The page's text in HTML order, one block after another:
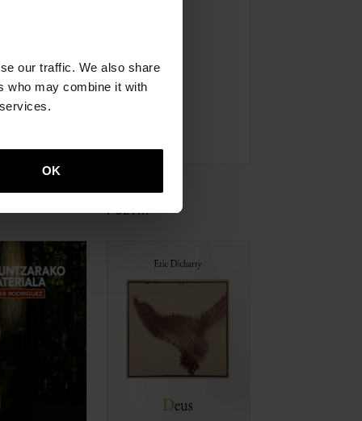
our traffic. We also share
who may combine it with
OK
POETRY